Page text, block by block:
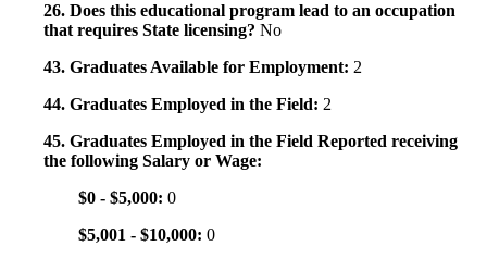
26. Does this educational program lead to an occupation
that requires State licensing? No
43. Graduates Available for Employment: 2
44. Graduates Employed in the Field: 2
45. Graduates Employed in the Field Reported receiving
the following Salary or Wage:
$0 - $5,000: 0
$5,001 - $10,000: 0